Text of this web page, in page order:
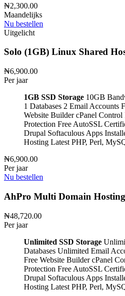
₦2,300.00
Maandelijks
Nu bestellen
Uitgelicht
Solo (1GB) Linux Shared
₦6,900.00
Per jaar
1GB SSD Storage 10GB
1 Databases 2 Email Accounts
Website BuildercPanel Control
Protection Free AutoSSL
Drupal Softaculous Apps
Hosting Latest PHP, Perl,
₦6,900.00
Per jaar
Nu bestellen
AhPro Multi Domain Hosting
₦48,720.00
Per jaar
Unlimited SSD Storage
Databases Unlimited Email
Free Website BuildercPanel
Protection Free AutoSSL
Drupal Softaculous Apps
Hosting Latest PHP, Perl,